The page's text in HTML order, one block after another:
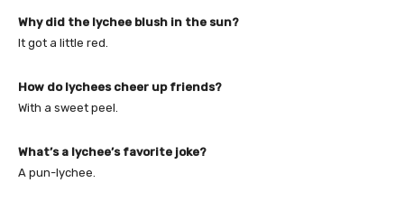
Why did the lychee blush in the sun?
It got a little red.
How do lychees cheer up friends?
With a sweet peel.
What’s a lychee’s favorite joke?
A pun-lychee.